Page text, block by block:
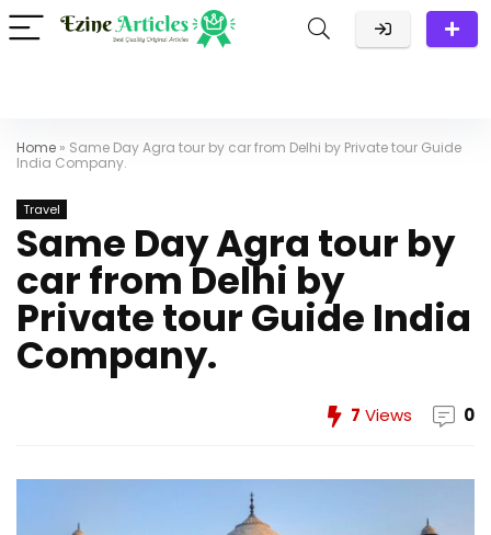
Home » Same Day Agra tour by car from Delhi by Private tour Guide
India Company.
Travel
Same Day Agra tour by
car from Delhi by
Private tour Guide India
Company.
7 Views 0